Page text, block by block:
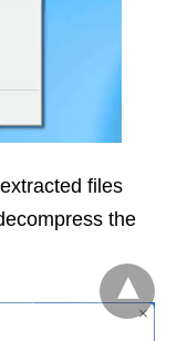
files
the